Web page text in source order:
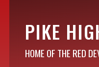
PIKE
HOME OF THE RED